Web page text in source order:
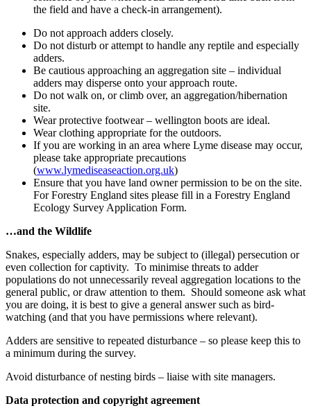
the field and have a check-in arrangement).
Do not approach adders closely.
Do not disturb or attempt to handle any reptile and especially
adders.
Be cautious approaching an aggregation site – individual
adders may disperse onto your approach route.
Do not walk on, or climb over, an aggregation/hibernation
site.
Wear protective footwear – wellington boots are ideal.
Wear clothing appropriate for the outdoors.
If you are working in an area where Lyme disease may occur,
please take appropriate precautions
(www.lymediseaseaction.org.uk)
Ensure that you have land owner permission to be on the site.
For Forestry England sites please fill in a Forestry England
Ecology Survey Application Form.
…and the Wildlife
Snakes, especially adders, may be subject to (illegal) persecution or
even collection for captivity. To minimise threats to adder
populations do not unnecessarily reveal aggregation locations to the
general public, or draw attention to them. Should someone ask what
you are doing, it is best to give a general answer such as bird-
watching (and that you have permissions where relevant).
Adders are sensitive to repeated disturbance – so please keep this to
a minimum during the survey.
Avoid disturbance of nesting birds – liaise with site managers.
Data protection and copyright agreement